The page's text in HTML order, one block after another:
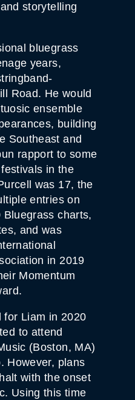
storytelling
bluegrass
years,
Road. He would
ensemble
building
Southeast and
rapport to some
in the
was 17, the
entries on
charts,
and was
in 2019
Momentum
for Liam in 2020
to attend
(Boston, MA)
However, plans
with the onset
Using this time